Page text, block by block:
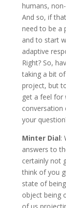
humans,
And so, if
need to be a
and to start
adaptive
Right? So,
taking a bit
project, but
get a feel for
conversation
your
Minter Dial:
answers to
certainly not
think of you
state of
object being